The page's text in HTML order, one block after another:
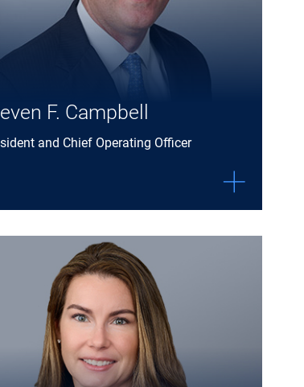
F. Campbell
and Chief Operating Officer
Gormley details